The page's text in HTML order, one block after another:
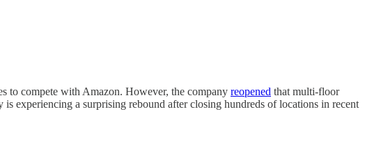
to compete with Amazon. However, the company reopened that multi-floor
experiencing a surprising rebound after closing hundreds of locations in recent